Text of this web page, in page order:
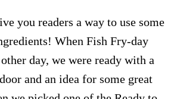
you readers a way to use some
When Fish Fry-day
day, we were ready with a
and an idea for some great